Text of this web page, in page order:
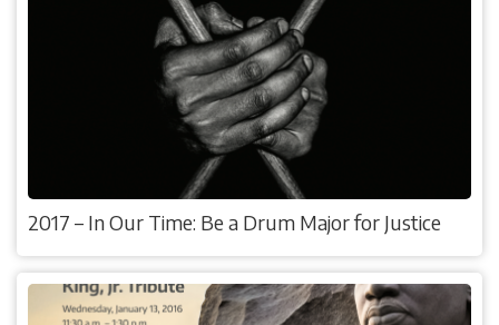
2017 – In Our Time: Be a Drum Major for Justice